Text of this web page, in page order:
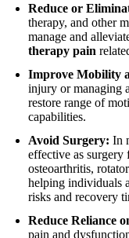
Reduce or
therapy, and other
manage and
therapy pain
Improve Mobility
injury or managing
restore range of
capabilities.
Avoid Surgery: In
effective as surgery
osteoarthritis,
helping individuals
risks and recovery
Reduce Reliance
pain and